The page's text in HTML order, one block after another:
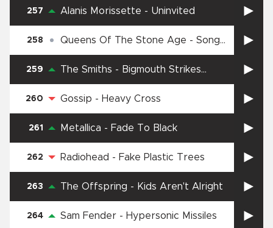
257 Alanis Morissette - Uninvited
258 Queens Of The Stone Age - Song
259 The Smiths - Bigmouth Strikes
260 Gossip - Heavy Cross
261 Metallica - Fade To Black
262 Radiohead - Fake Plastic Trees
263 The Offspring - Kids Aren't Alright
264 Sam Fender - Hypersonic Missiles